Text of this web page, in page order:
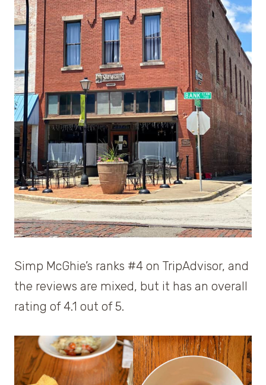
Simp McGhie’s ranks #4 on TripAdvisor, and
the reviews are mixed, but it has an overall
rating of 4.1 out of 5.